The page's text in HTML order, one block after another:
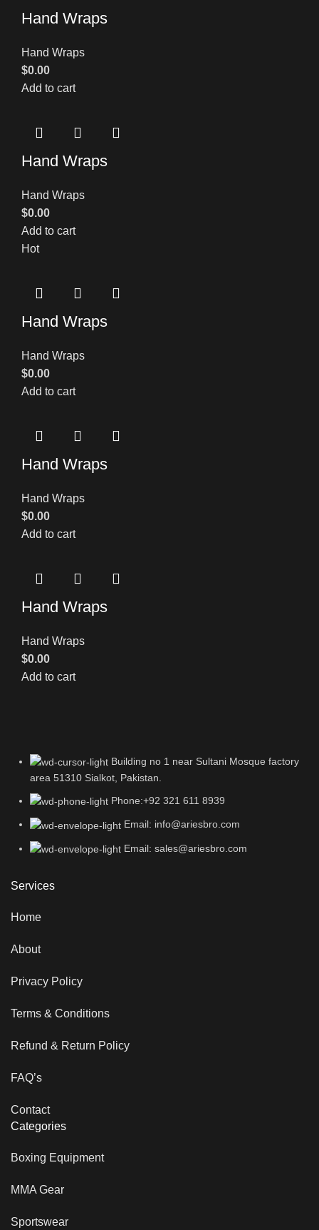
Hand Wraps
Hand Wraps
$0.00
Add to cart
Hand Wraps
Hand Wraps
$0.00
Add to cart
Hot
Hand Wraps
Hand Wraps
$0.00
Add to cart
Hand Wraps
Hand Wraps
$0.00
Add to cart
Hand Wraps
Hand Wraps
$0.00
Add to cart
Building no 1 near Sultani Mosque factory
area 51310 Sialkot, Pakistan.
Phone:+92 321 611 8939
Email: info@ariesbro.com
Email: sales@ariesbro.com
Services
Home
About
Privacy Policy
Terms & Conditions
Refund & Return Policy
FAQ’s
Contact
Categories
Boxing Equipment
MMA Gear
Sportswear